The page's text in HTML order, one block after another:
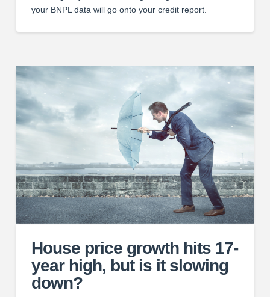
your BNPL data will go onto your credit report.
House price growth hits 17-
year high, but is it slowing
down?